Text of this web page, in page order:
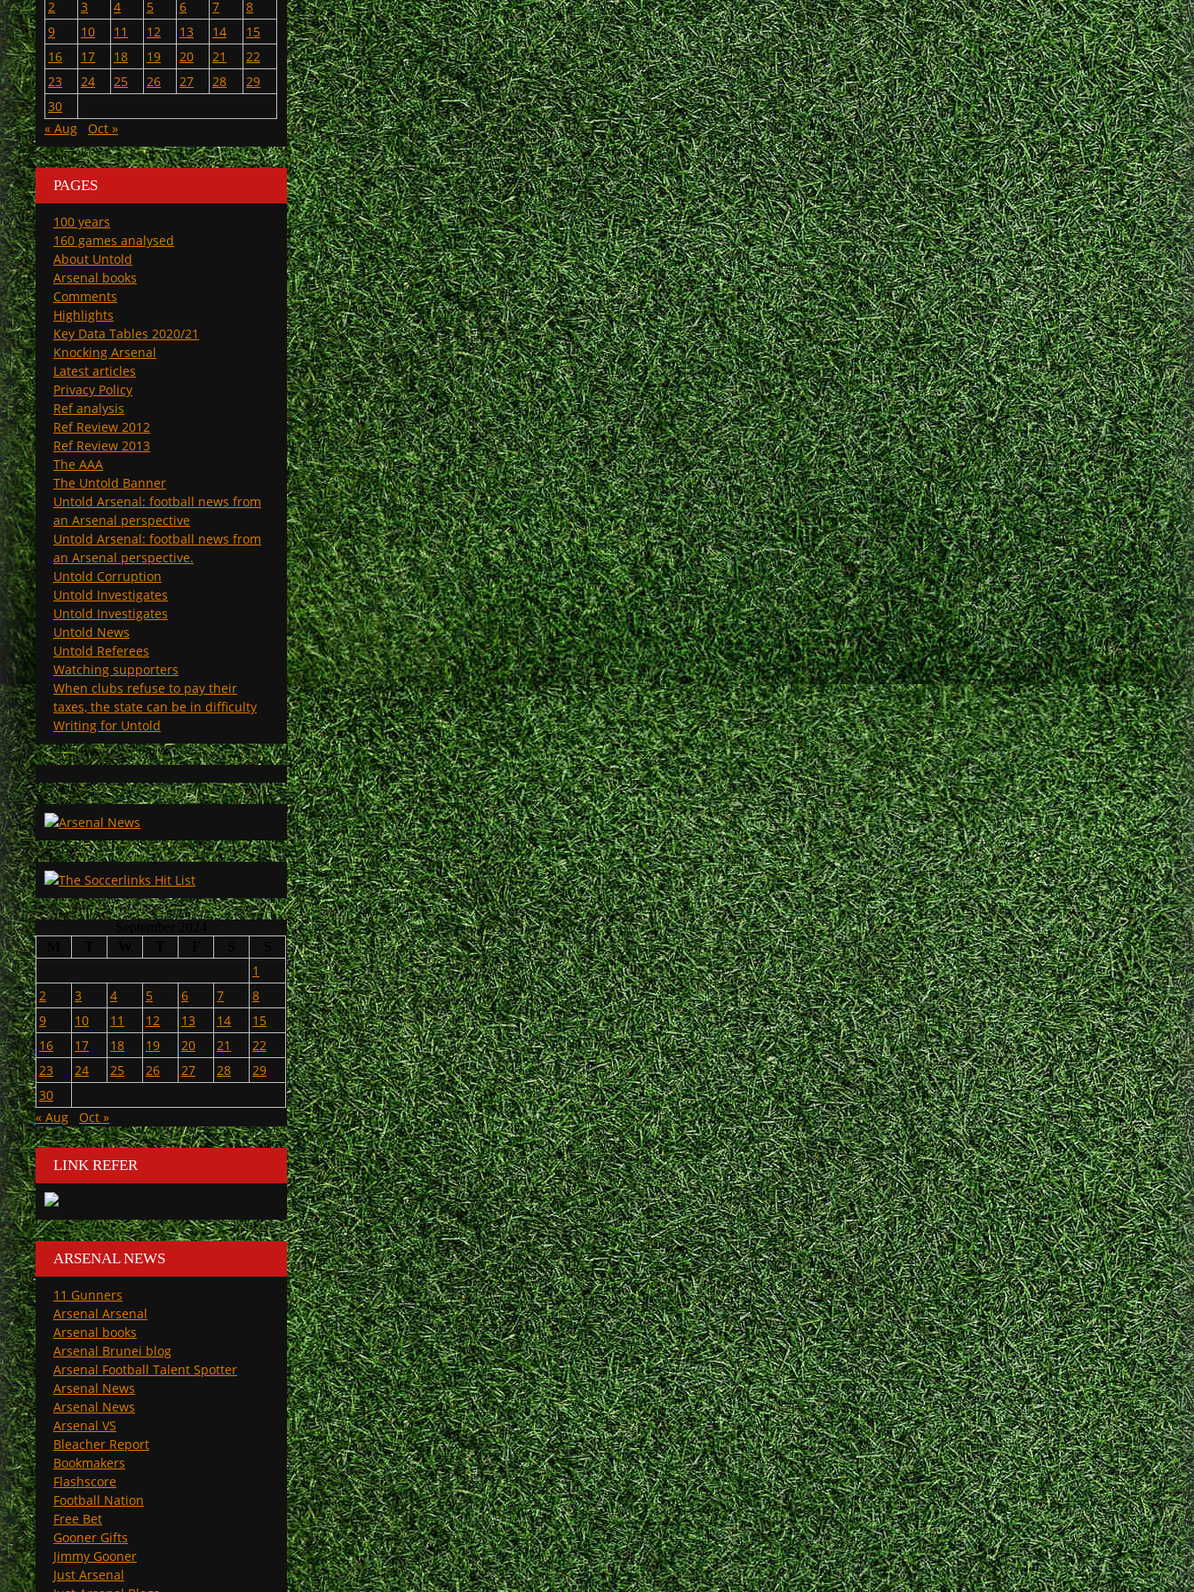
2
3 4 5 6 7
8
9
10 11 12 13 14
15
16
17 18 19 20 21
22
23
24 25 26 27 28
29
30
« Aug
Oct »
PAGES
100 years
160 games analysed
About Untold
Arsenal books
Comments
Highlights
Key Data Tables 2020/21
Knocking Arsenal
Latest articles
Privacy Policy
Ref analysis
Ref Review 2012
Ref Review 2013
The AAA
The Untold Banner
Untold Arsenal: football news from
an Arsenal perspective
Untold Arsenal: football news from
an Arsenal perspective.
Untold Corruption
Untold Investigates
Untold Investigates
Untold News
Untold Referees
Watching supporters
When clubs refuse to pay their
taxes, the state can be in difficulty
Writing for Untold
1
2
3 4 5 6 7
8
9
10 11 12 13 14
15
16
17 18 19 20 21
22
23
24 25 26 27 28
29
30
« Aug
Oct »
LINK REFER
ARSENAL NEWS
11 Gunners
Arsenal Arsenal
Arsenal books
Arsenal Brunei blog
Arsenal Football Talent Spotter
Arsenal News
Arsenal News
Arsenal VS
Bleacher Report
Bookmakers
Flashscore
Football Nation
Free Bet
Gooner Gifts
Jimmy Gooner
Just Arsenal